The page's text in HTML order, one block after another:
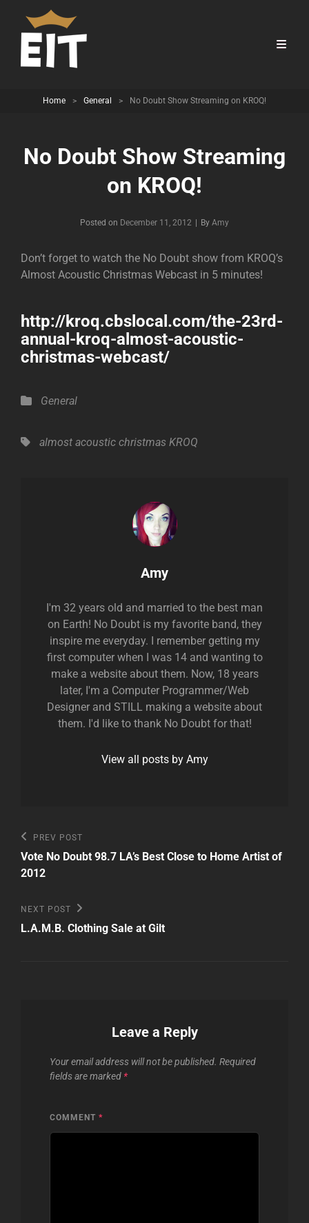
Home > General > No Doubt Show Streaming on KROQ!
No Doubt Show Streaming
on KROQ!
Posted on December 11, 2012 By Byline
Amy
Don’t forget to watch the No Doubt show from KROQ’s
Almost Acoustic Christmas Webcast in 5 minutes!
http://kroq.cbslocal.com/the-23rd-
annual-kroq-almost-acoustic-
christmas-webcast/
Categories
General
Tags,almost acoustic christmas KROQ
Author:
Amy
I'm 32 years old and married to the best man
on Earth! No Doubt is my favorite band, they
inspire me everyday. I remember getting my
first computer when I was 14 and wanting to
make a website about them. Now, 18 years
later, I'm a Computer Programmer/Web
Designer and STILL making a website about
them. I'd like to thank No Doubt for that!
View all posts by Amy
Post
navigation
Previous
Post
PREV POST
Vote No Doubt 98.7 LA’s Best Close to Home Artist of
2012
Next
Post
NEXT POST
L.A.M.B. Clothing Sale at Gilt
Leave a Reply
Your email address will not be published. Required
fields are marked *
COMMENT *